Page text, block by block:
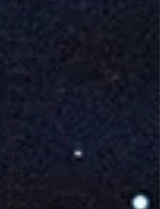
Radio
Story
Ambient
SoundCloud
Ghotic
New
Dream Music
Video
Rave
Film
Dark
Retto Wave
Indie